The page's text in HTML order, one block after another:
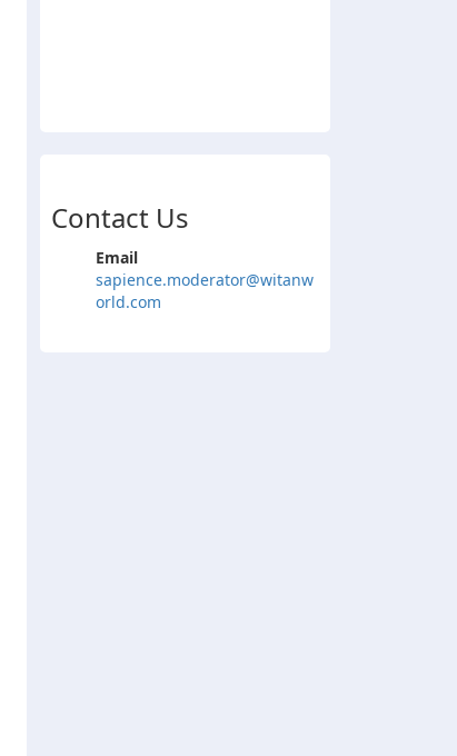
Contact Us
Email
sapience.moderator@witanw
orld.com